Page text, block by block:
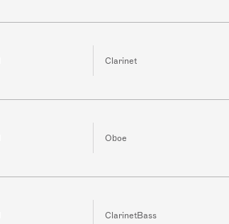
Clarinet
Oboe
ClarinetBass